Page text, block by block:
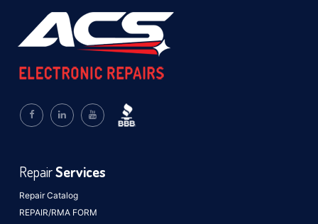
Repair Catalog
REPAIR/RMA FORM
RepairServices